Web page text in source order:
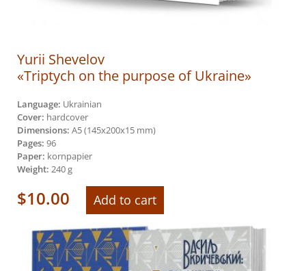
Yurii Shevelov
«Triptych on the purpose of Ukraine»
Language: Ukrainian
Cover: hardcover
Dimensions: A5 (145х200х15 mm)
Pages: 96
Paper: kornpapier
Weight: 240 g
$10.00 Add to cart